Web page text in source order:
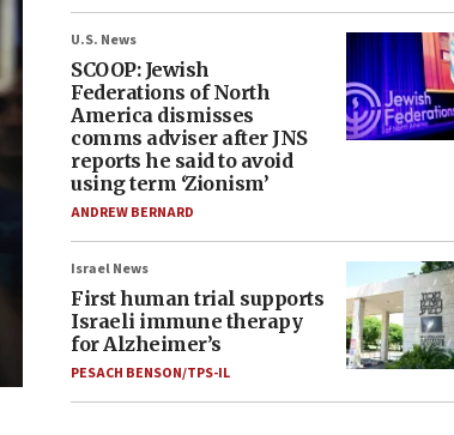
U.S. News
SCOOP: Jewish
Federations of North
America dismisses
comms adviser after JNS
reports he said to avoid
using term ‘Zionism’
ANDREW BERNARD
Israel News
First human trial supports
Israeli immune therapy
for Alzheimer’s
PESACH BENSON/TPS-IL